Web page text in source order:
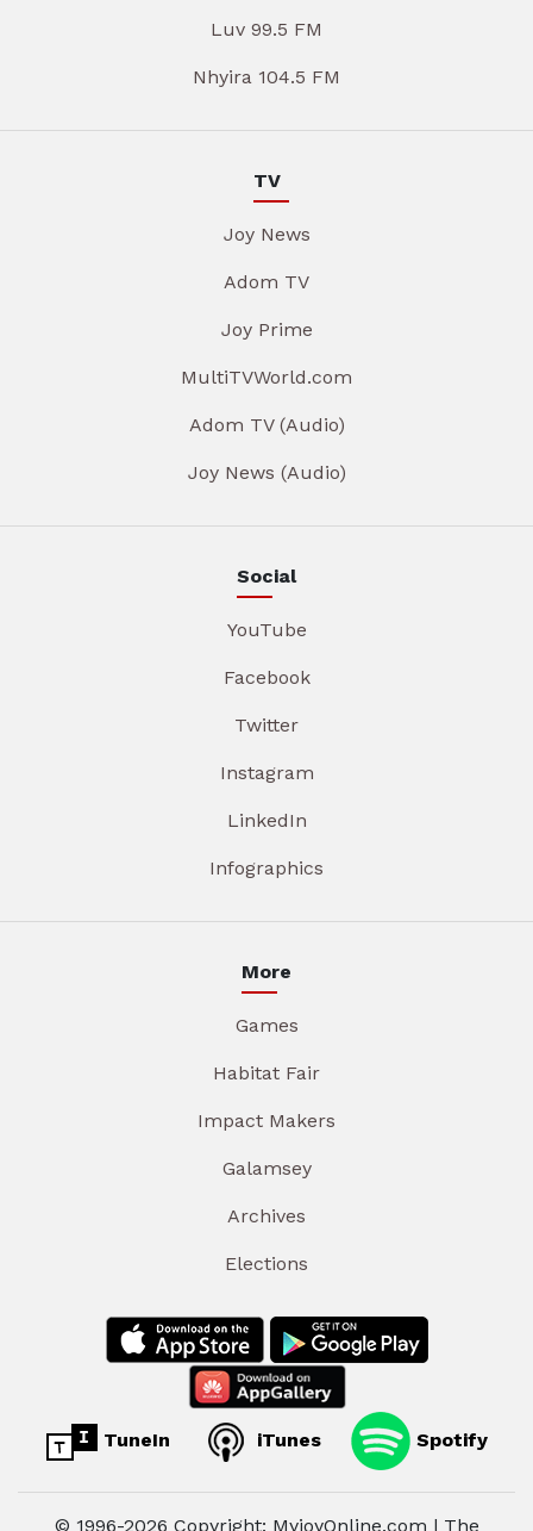
Luv 99.5 FM
Nhyira 104.5 FM
TV
Joy News
Adom TV
Joy Prime
MultiTVWorld.com
Adom TV (Audio)
Joy News (Audio)
Social
YouTube
Facebook
Twitter
Instagram
LinkedIn
Infographics
More
Games
Habitat Fair
Impact Makers
Galamsey
Archives
Elections
TuneIn iTunes Spotify
© 1996-2026 Copyright: MyjoyOnline.com | The